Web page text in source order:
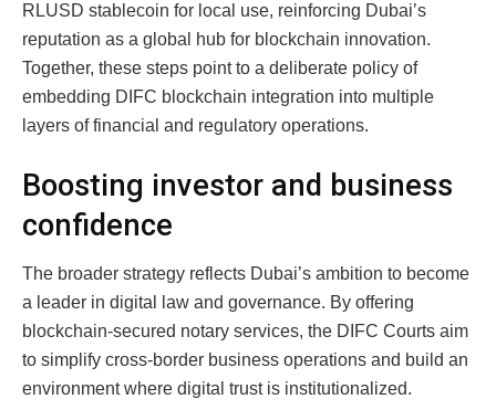
RLUSD stablecoin for local use, reinforcing Dubai’s
reputation as a global hub for blockchain innovation.
Together, these steps point to a deliberate policy of
embedding DIFC blockchain integration into multiple
layers of financial and regulatory operations.
Boosting investor and business
confidence
The broader strategy reflects Dubai’s ambition to become
a leader in digital law and governance. By offering
blockchain-secured notary services, the DIFC Courts aim
to simplify cross-border business operations and build an
environment where digital trust is institutionalized.